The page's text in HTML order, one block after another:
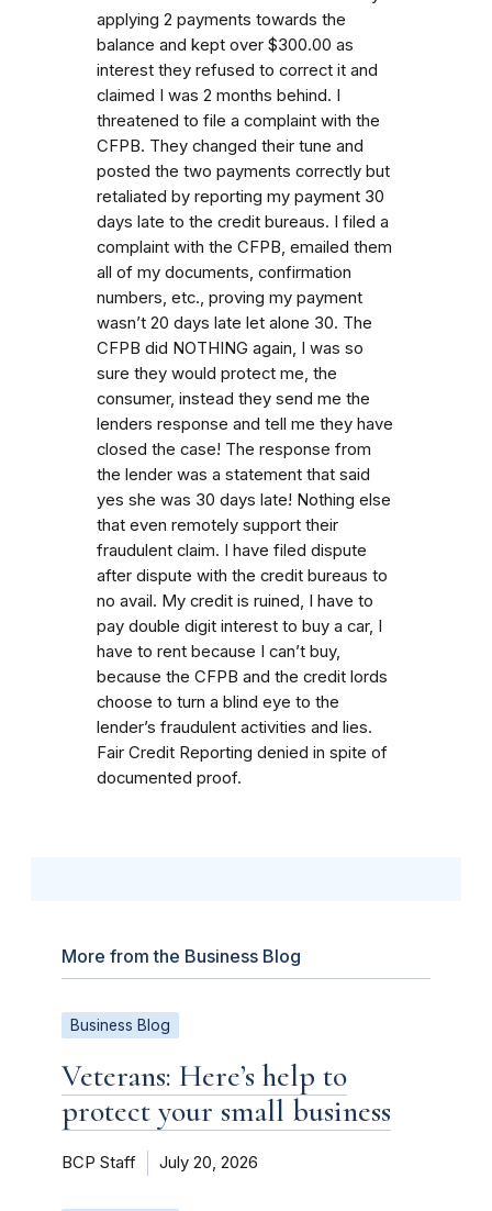
applying 2 payments towards the
balance and kept over $300.00 as
interest they refused to correct it and
claimed I was 2 months behind. I
threatened to file a complaint with the
CFPB. They changed their tune and
posted the two payments correctly but
retaliated by reporting my payment 30
days late to the credit bureaus. I filed a
complaint with the CFPB, emailed them
all of my documents, confirmation
numbers, etc., proving my payment
wasn’t 20 days late let alone 30. The
CFPB did NOTHING again, I was so
sure they would protect me, the
consumer, instead they send me the
lenders response and tell me they have
closed the case! The response from
the lender was a statement that said
yes she was 30 days late! Nothing else
that even remotely support their
fraudulent claim. I have filed dispute
after dispute with the credit bureaus to
no avail. My credit is ruined, I have to
pay double digit interest to buy a car, I
have to rent because I can’t buy,
because the CFPB and the credit lords
choose to turn a blind eye to the
lender’s fraudulent activities and lies.
Fair Credit Reporting denied in spite of
documented proof.
More from the Business Blog
Business Blog
Veterans: Here’s help to
protect your small business
BCP Staff July 20, 2026